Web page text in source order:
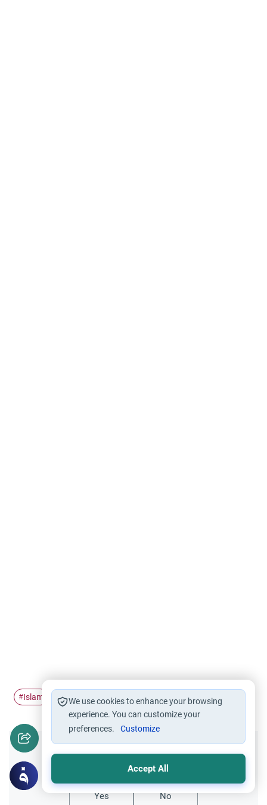
#Islam #Adolescent development Human development
Did you like this content?
Yes No
We use cookies to enhance your browsing
experience. You can customize your
preferences.
Customize
Accept All